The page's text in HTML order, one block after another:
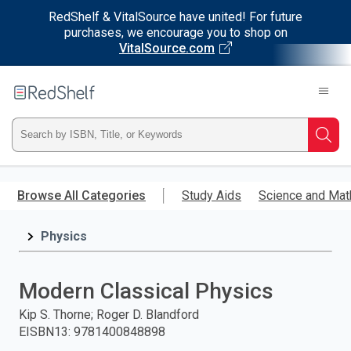
RedShelf & VitalSource have united! For future
purchases, we encourage you to shop on
VitalSource.com
main
RedShelf
Type
ISBN,
Title,
and
press
Browse All Categories Study Aids Science and
Physics
Modern Classical Physics
Kip S. Thorne; Roger D. Blandford
EISBN13: 9781400848898